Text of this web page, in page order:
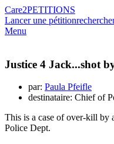
Care2PETITIONS
Lancer une pétition
Menu
Justice 4 Jack...shot
par: Paula Pfeifle
destinataire: Chief of
This is a case of over-kill
Police Dept.